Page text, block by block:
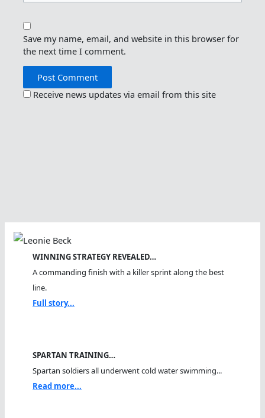
Save my name, email, and website in this browser for
the next time I comment.
Receive news updates via email from this site
WINNING STRATEGY REVEALED…
A commanding finish with a killer sprint along the best
line.
Full story...
SPARTAN TRAINING…
Spartan soldiers all underwent cold water swimming...
Read more...